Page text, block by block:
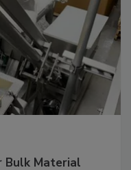
Bulk Material